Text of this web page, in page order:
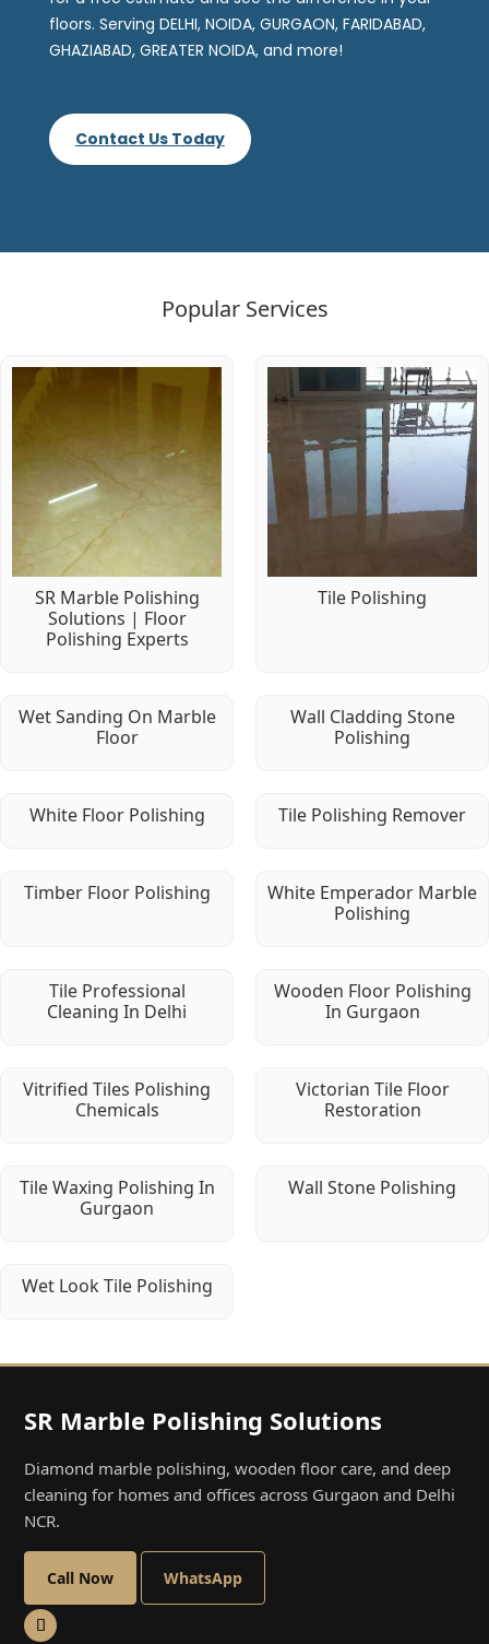
floors. Serving DELHI, NOIDA, GURGAON, FARIDABAD,
GHAZIABAD, GREATER NOIDA, and more!
Contact Us Today
Popular Services
SR Marble Polishing
Solutions | Floor
Polishing Experts
Tile Polishing
Wet Sanding On Marble
Floor
Wall Cladding Stone
Polishing
White Floor Polishing Tile Polishing Remover
Timber Floor Polishing
White Emperador Marble
Polishing
Tile Professional
Cleaning In Delhi
Wooden Floor Polishing
In Gurgaon
Vitrified Tiles Polishing
Chemicals
Victorian Tile Floor
Restoration
Tile Waxing Polishing In
Gurgaon
Wall Stone Polishing
Wet Look Tile Polishing
SR Marble Polishing Solutions
Diamond marble polishing, wooden floor care, and deep
cleaning for homes and offices across Gurgaon and Delhi
NCR.
Call Now WhatsApp